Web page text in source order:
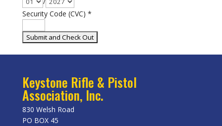
Security Code (CVC) *
Keystone Rifle & Pistol
Association, Inc.
830 Welsh Road
PO BOX 45